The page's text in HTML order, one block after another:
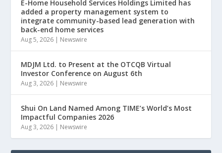
E-Home Household Services Holdings Limited has
added a property management system to
integrate community-based lead generation with
back-end home services
Aug 5, 2026 | Newswire
MDJM Ltd. to Present at the OTCQB Virtual
Investor Conference on August 6th
Aug 3, 2026 | Newswire
Shui On Land Named Among TIME’s World’s Most
Impactful Companies 2026
Aug 3, 2026 | Newswire